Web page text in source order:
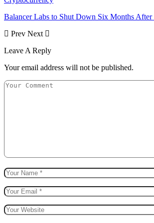
Balancer Labs to Shut Down Six Months
Prev Next
Leave A Reply
Your email address will not be published.